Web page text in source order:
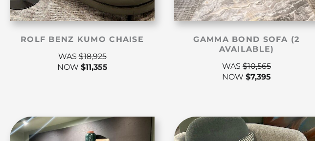
ROLF BENZ KUMO CHAISE
WAS$18,925
NOW $11,355
GAMMA BOND SOFA (2
AVAILABLE)
WAS $10,565
NOW $7,395